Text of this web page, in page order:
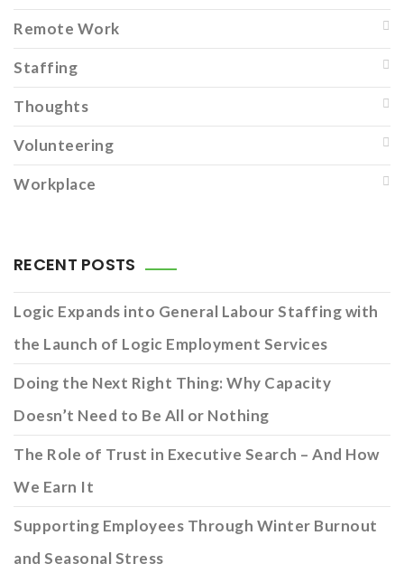
Remote Work
Staffing
Thoughts
Volunteering
Workplace
RECENT POSTS
Logic Expands into General Labour Staffing with
the Launch of Logic Employment Services
Doing the Next Right Thing: Why Capacity
Doesn’t Need to Be All or Nothing
The Role of Trust in Executive Search – And How
We Earn It
Supporting Employees Through Winter Burnout
and Seasonal Stress